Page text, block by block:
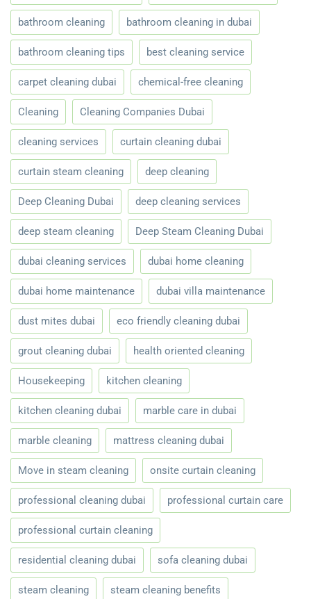
bathroom cleaning bathroom cleaning in dubai
bathroom cleaning tips best cleaning service
carpet cleaning dubai chemical-free cleaning
Cleaning Cleaning Companies Dubai
cleaning services curtain cleaning dubai
curtain steam cleaning deep cleaning
Deep Cleaning Dubai deep cleaning services
deep steam cleaning Deep Steam Cleaning Dubai
dubai cleaning services dubai home cleaning
dubai home maintenance dubai villa maintenance
dust mites dubai eco friendly cleaning dubai
grout cleaning dubai health oriented cleaning
Housekeeping kitchen cleaning
kitchen cleaning dubai marble care in dubai
marble cleaning mattress cleaning dubai
Move in steam cleaning onsite curtain cleaning
professional cleaning dubai professional curtain care
professional curtain cleaning
residential cleaning dubai sofa cleaning dubai
steam cleaning steam cleaning benefits